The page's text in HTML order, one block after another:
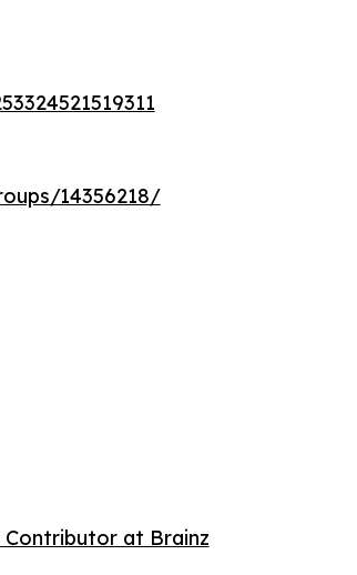
14356218/
Contributor at Brainz